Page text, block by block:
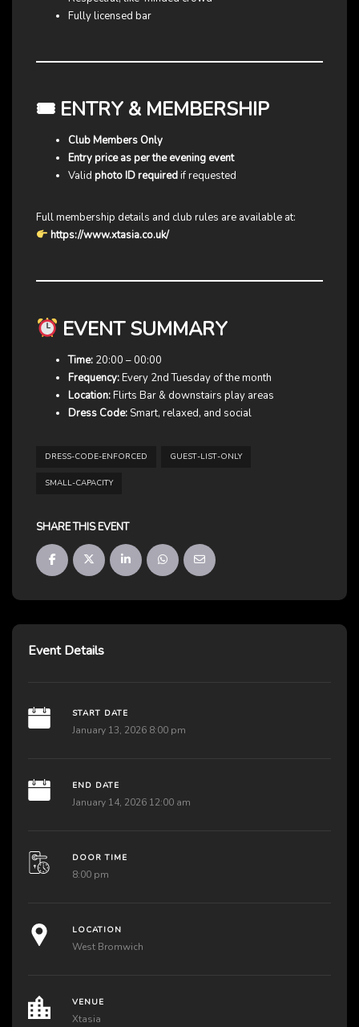
Fully licensed bar
🎟 ENTRY & MEMBERSHIP
Club Members Only
Entry price as per the evening event
Valid photo ID requiredif requested
Full membership details and club rules are available at:
https://www.xtasia.co.uk/
EVENT SUMMARY
Time: 20:00 – 00:00
Frequency:Every 2nd Tuesday of the month
Location:Flirts Bar & downstairs play areas
Dress Code: Smart, relaxed, and social
DRESS-CODE-ENFORCED GUEST-LIST-ONLY
SMALL-CAPACITY
SHARE THIS EVENT
Event Details
START DATE
January 13, 2026 8:00 pm
END DATE
January 14, 2026 12:00 am
DOOR TIME
8:00 pm
LOCATION
West Bromwich
VENUE
Xtasia